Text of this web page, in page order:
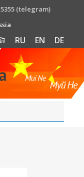
(telegram)
RU EN DE